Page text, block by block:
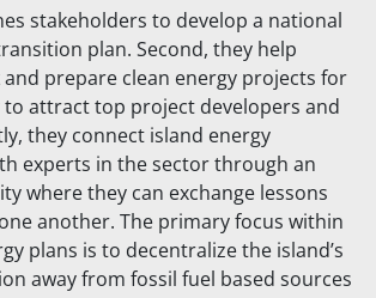
stakeholders to develop a national
plan. Second, they help
and prepare clean energy projects for
attract top project developers and
they connect island energy
experts in the sector through an
where they can exchange lessons
another. The primary focus within
plans is to decentralize the island’s
away from fossil fuel based sources